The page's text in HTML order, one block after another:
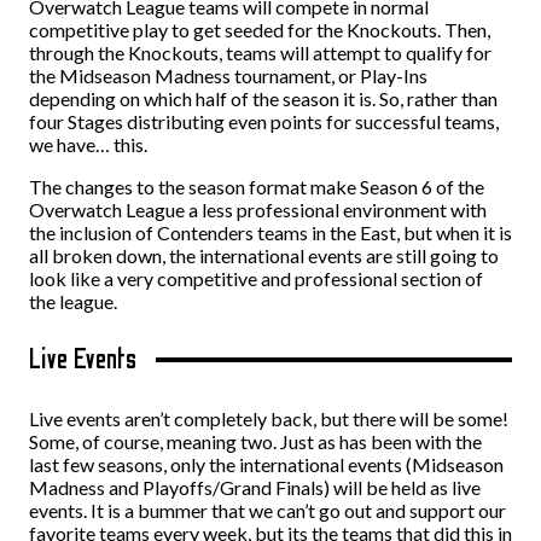
Overwatch League teams will compete in normal
competitive play to get seeded for the Knockouts. Then,
through the Knockouts, teams will attempt to qualify for
the Midseason Madness tournament, or Play-Ins
depending on which half of the season it is. So, rather than
four Stages distributing even points for successful teams,
we have… this.
The changes to the season format make Season 6 of the
Overwatch League a less professional environment with
the inclusion of Contenders teams in the East, but when it is
all broken down, the international events are still going to
look like a very competitive and professional section of
the league.
Live Events
Live events aren’t completely back, but there will be some!
Some, of course, meaning two. Just as has been with the
last few seasons, only the international events (Midseason
Madness and Playoffs/Grand Finals) will be held as live
events. It is a bummer that we can’t go out and support our
favorite teams every week, but its the teams that did this in